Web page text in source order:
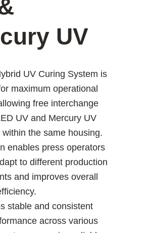
UV
UV Curing System is
maximum operational
free interchange
UV and Mercury UV
within the same housing.
enables press operators
to different production
and improves overall
stable and consistent
across various